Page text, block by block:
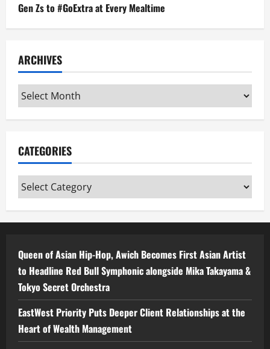
Gen Zs to #GoExtra at Every Mealtime
ARCHIVES
Archives
CATEGORIES
Categories
Queen of Asian Hip-Hop, Awich Becomes First Asian Artist
to Headline Red Bull Symphonic alongside Mika Takayama &
Tokyo Secret Orchestra
EastWest Priority Puts Deeper Client Relationships at the
Heart of Wealth Management